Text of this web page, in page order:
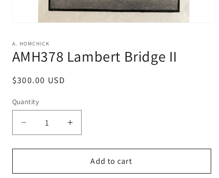
1
in
modal
A. HOMCHICK
AMH378 Lambert Bridge II
Regular
$300.00 USD
Quantity
Decrease
quantity
for
Lambert
Increase
quantity
for
AMH378
Lambert
Add to cart